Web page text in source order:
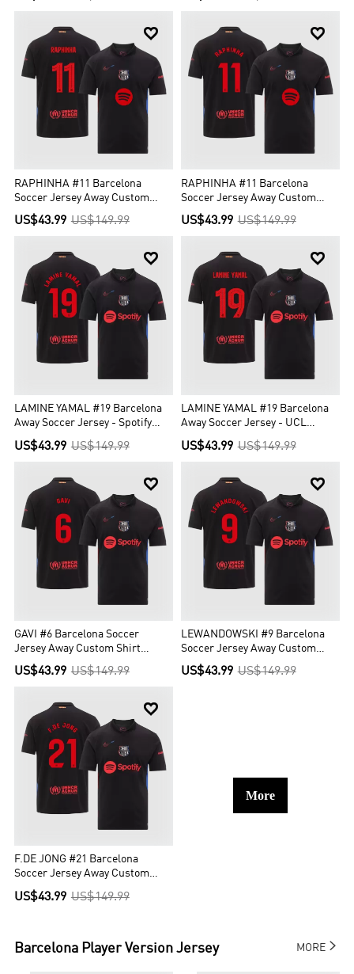

RAPHINHA #11 Barcelona
Soccer Jersey Away Custom
Shirt - UCL (Spotify Logo
Without Text)
US$43.99 US$149.99

RAPHINHA #11 Barcelona
Soccer Jersey Away Custom
Shirt Spotify Logo Without Text
US$43.99 US$149.99

LAMINE YAMAL #19 Barcelona
Away Soccer Jersey - Spotify
Logo Without Text
US$43.99 US$149.99

LAMINE YAMAL #19 Barcelona
Away Soccer Jersey - UCL
(Spotify Logo Without Text)
US$43.99 US$149.99

GAVI #6 Barcelona Soccer
Jersey Away Custom Shirt
Spotify Logo Without Text
US$43.99 US$149.99

LEWANDOWSKI #9 Barcelona
Soccer Jersey Away Custom
Shirt Spotify Logo Without Text
US$43.99 US$149.99

F.DE JONG #21 Barcelona
Soccer Jersey Away Custom
Shirt Spotify Logo Without Text
US$43.99 US$149.99
More
Barcelona Player Version Jersey MORE